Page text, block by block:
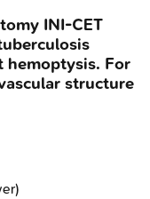
INI-CET
hemoptysis. For
structure